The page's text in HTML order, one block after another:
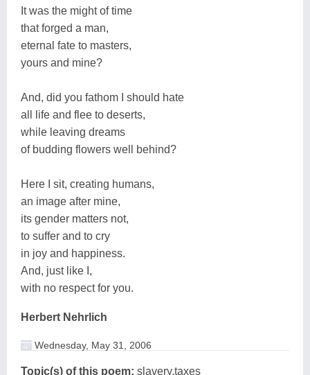
It was the might of time
that forged a man,
eternal fate to masters,
yours and mine?
And, did you fathom I should hate
all life and flee to deserts,
while leaving dreams
of budding flowers well behind?
Here I sit, creating humans,
an image after mine,
its gender matters not,
to suffer and to cry
in joy and happiness.
And, just like I,
with no respect for you.
Herbert Nehrlich
Wednesday, May 31, 2006
Topic(s) of this poem: slavery,taxes